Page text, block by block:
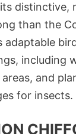
distinctive,
than the
adaptable
including
and
for insects.